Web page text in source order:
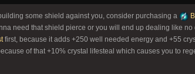
some shield against you, consider purchasing a
need that shield pierce or you will end up dealing like no
first, because it adds +250 well needed energy and +55
of that +10% crystal lifesteal which causes you to